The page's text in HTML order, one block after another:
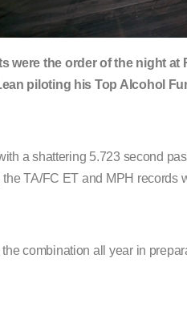
were the order of the night
piloting his Top Alcohol
a shattering 5.723 second
TA/FC ET and MPH records
combination all year in